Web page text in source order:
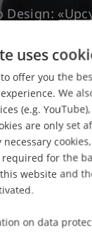
Design:
Year
2024
uses
offer you the
We
(e.g. YouTube),
are only set
for the
website and
on data